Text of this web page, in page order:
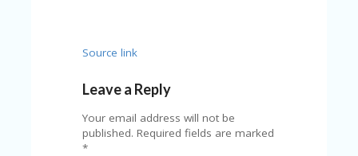
Source link
Leave a Reply
Your email address will not be
published. Required fields are marked
*